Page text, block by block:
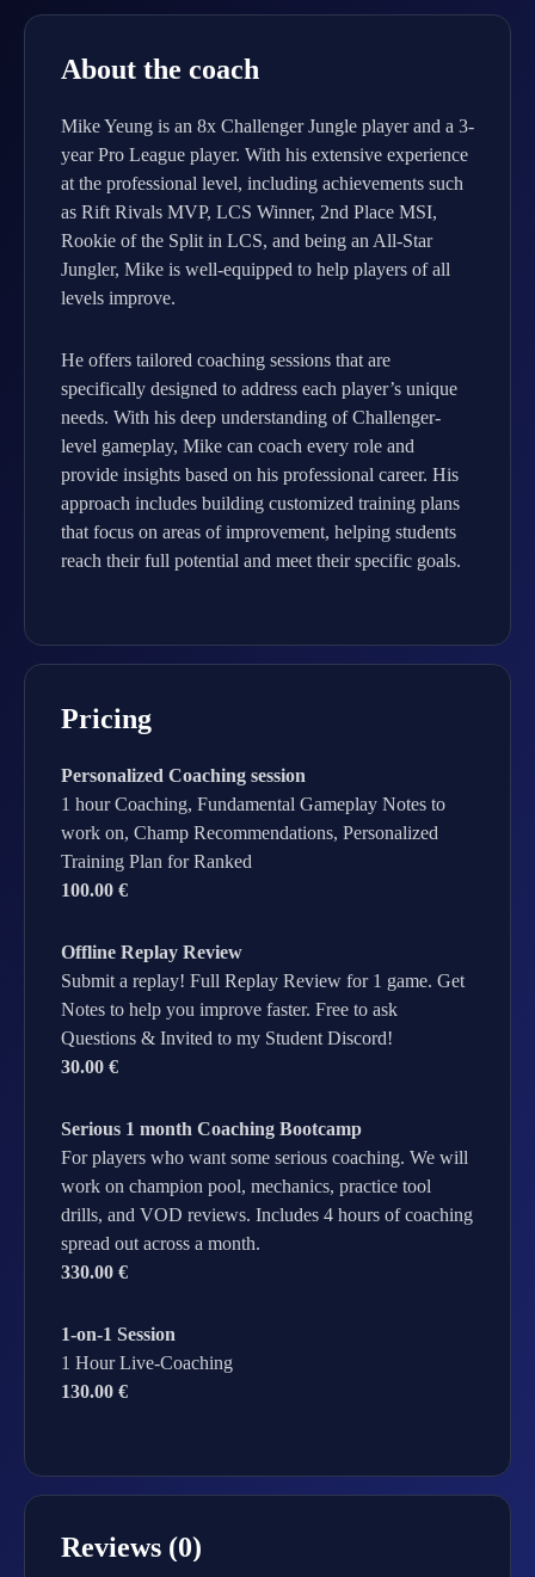
About the coach
Mike Yeung is an 8x Challenger Jungle player and a 3-
year Pro League player. With his extensive experience
at the professional level, including achievements such
as Rift Rivals MVP, LCS Winner, 2nd Place MSI,
Rookie of the Split in LCS, and being an All-Star
Jungler, Mike is well-equipped to help players of all
levels improve.
He offers tailored coaching sessions that are
specifically designed to address each player’s unique
needs. With his deep understanding of Challenger-
level gameplay, Mike can coach every role and
provide insights based on his professional career. His
approach includes building customized training plans
that focus on areas of improvement, helping students
reach their full potential and meet their specific goals.
Pricing
Personalized Coaching session
1 hour Coaching, Fundamental Gameplay Notes to
work on, Champ Recommendations, Personalized
Training Plan for Ranked
100.00 €
Offline Replay Review
Submit a replay! Full Replay Review for 1 game. Get
Notes to help you improve faster. Free to ask
Questions & Invited to my Student Discord!
30.00 €
Serious 1 month Coaching Bootcamp
For players who want some serious coaching. We will
work on champion pool, mechanics, practice tool
drills, and VOD reviews. Includes 4 hours of coaching
spread out across a month.
330.00 €
1-on-1 Session
1 Hour Live-Coaching
130.00 €
Reviews (0)